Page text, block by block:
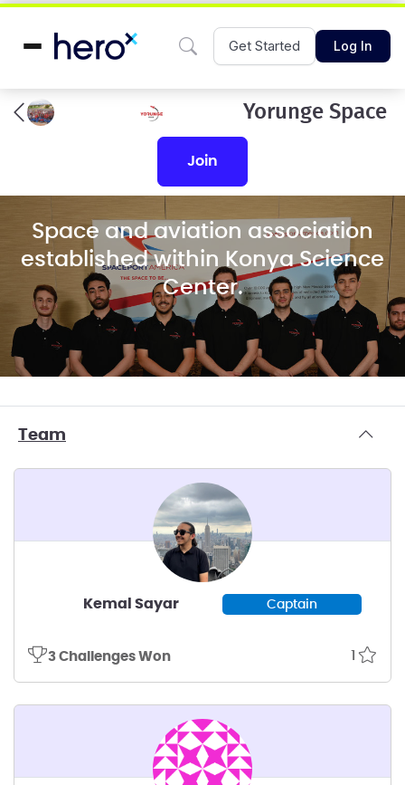
Get Started Log In
Yorunge Space
join
Space and aviation association
established within Konya Science
Center.
Team
Kemal Sayar Captain
3 Challenges Won 1